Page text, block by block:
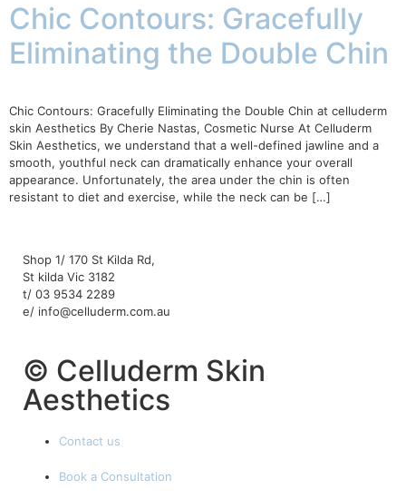
Chic Contours: Gracefully
Eliminating the Double Chin
Chic Contours: Gracefully Eliminating the Double Chin at celluderm
skin Aesthetics By Cherie Nastas, Cosmetic Nurse At Celluderm
Skin Aesthetics, we understand that a well-defined jawline and a
smooth, youthful neck can dramatically enhance your overall
appearance. Unfortunately, the area under the chin is often
resistant to diet and exercise, while the neck can be […]
Shop 1/ 170 St Kilda Rd,
St kilda Vic 3182
t/ 03 9534 2289
e/ info@celluderm.com.au
© Celluderm Skin
Aesthetics
Contact us
Book a Consultation